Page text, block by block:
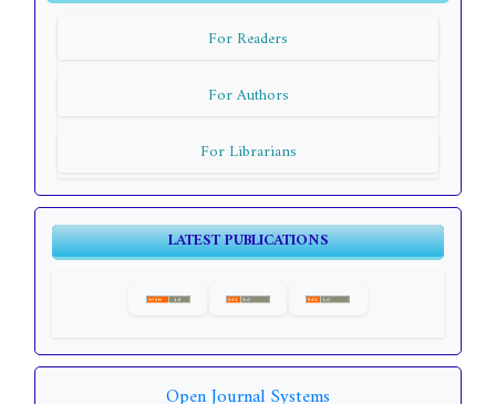
For Readers
For Authors
For Librarians
LATEST PUBLICATIONS